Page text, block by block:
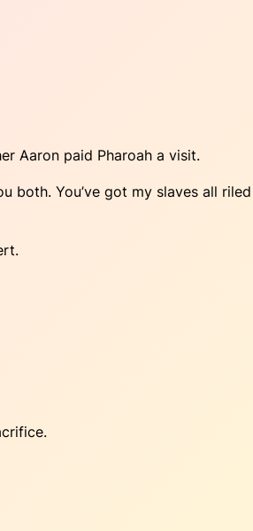
Aaron paid Pharoah a visit.
You’ve got my slaves all